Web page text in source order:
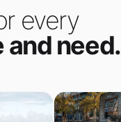
every
need.